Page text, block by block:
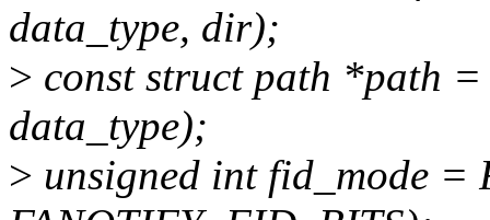
data_type, dir);
> const struct path *path
data_type);
> unsigned int fid_mode =